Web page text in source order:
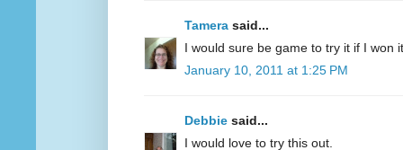
Tamera said...
I would sure be game to try it if I won
January 10, 2011 at 1:25 PM
Debbie said...
I would love to try this out.